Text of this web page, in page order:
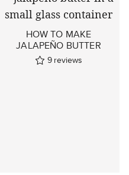
HOW TO MAKE
JALAPEÑO BUTTER
9 reviews